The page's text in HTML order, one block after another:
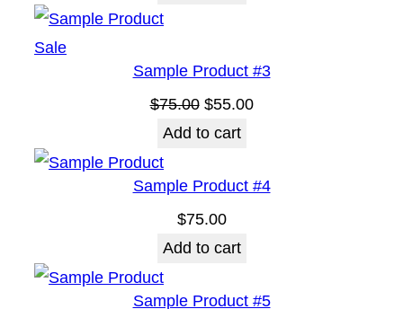
SaleProduct
Sample Product #3
$75.00 Original
price
$75.00.
$55.00Current
$55.00.
Add to cart
Sample Product #4
$75.00
Add to cart
Sample Product #5